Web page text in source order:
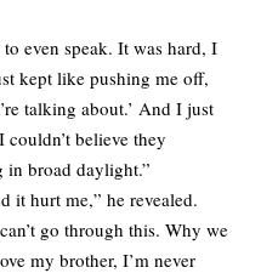
even speak. It was hard, I
kept like pushing me off,
talking about.’ And I just
believe they
in broad daylight.”
it hurt me,” he revealed.
go through this. Why we
my brother, I’m never